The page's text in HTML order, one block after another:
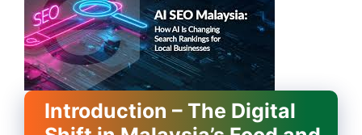
Introduction – The Digital